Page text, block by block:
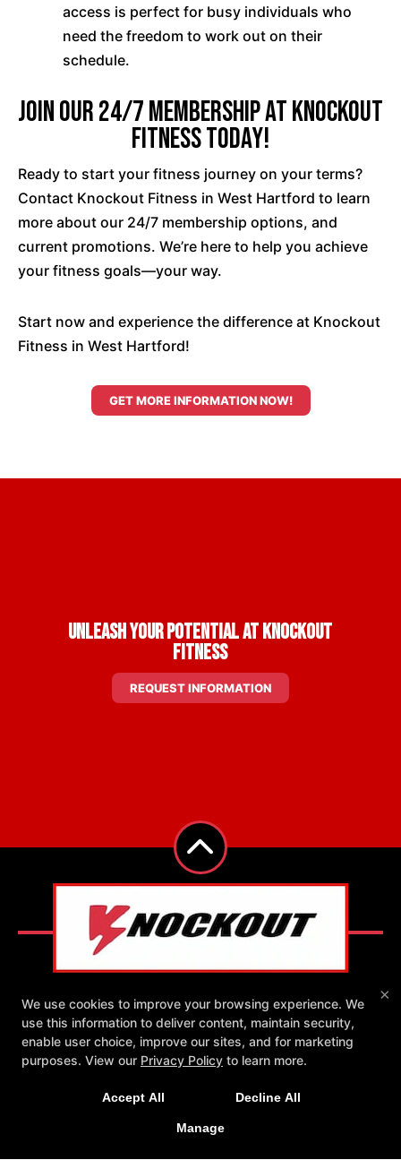
access is perfect for busy individuals who
need the freedom to work out on their
schedule.
Join our 24/7 membership at Knockout
Fitness Today!
Ready to start your fitness journey on your terms?
Contact Knockout Fitness in West Hartford to learn
more about our 24/7 membership options, and
current promotions. We’re here to help you achieve
your fitness goals—your way.
Start now and experience the difference at Knockout
Fitness in West Hartford!
GET MORE INFORMATION NOW!
Unleash Your Potential at Knockout
Fitness
REQUEST INFORMATION
Reviews Instructors Blog
Schedule
Contact Us
Exclusive Online Offers
Facebook
Instagram
×
We use cookies to improve your browsing experience. We
use this information to deliver content, maintain security,
enable user choice, improve our sites, and for marketing
purposes. View our Privacy Policy to learn more.
Accept All Decline All
Manage
New Exclusive Offers!
LEARN MORE